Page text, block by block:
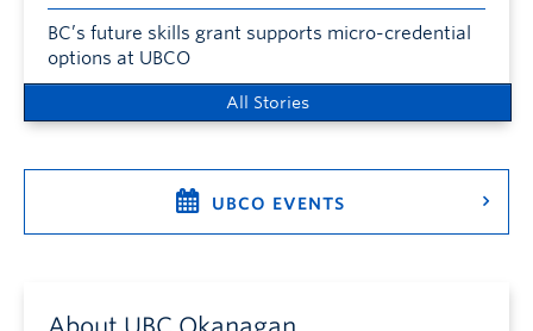
BC’s future skills grant supports micro-credential
options at UBCO
All Stories
UBCO EVENTS